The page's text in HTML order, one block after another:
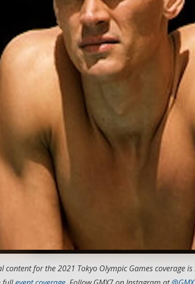
content for the 2021 Tokyo Olympic Games coverage